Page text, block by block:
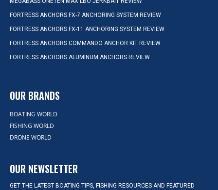
FORTRESS ANCHORS FX-7 ANCHORING SYSTEM REVIEW
FORTRESS ANCHORS FX-11 ANCHORING SYSTEM REVIEW
FORTRESS ANCHORS COMMANDO ANCHOR KIT REVIEW
FORTRESS ANCHORS ALUMINUM ANCHORS REVIEW
OUR BRANDS
BOATING WORLD
FISHING WORLD
DRONE WORLD
OUR NEWSLETTER
GET THE LATEST BOATING TIPS, FISHING RESOURCES AND FEATURED